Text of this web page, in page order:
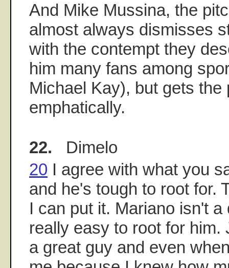
And Mike Mussina, the
almost always dismisses
with the contempt they
him many fans among
Michael Kay), but gets the
emphatically.
22. Dimelo
20 I agree with what you
and he's tough to root for.
I can put it. Mariano isn't
really easy to root for him.
a great guy and even